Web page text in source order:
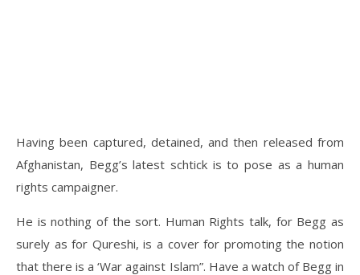
Having been captured, detained, and then released from
Afghanistan, Begg’s latest schtick is to pose as a human
rights campaigner.
He is nothing of the sort. Human Rights talk, for Begg as
surely as for Qureshi, is a cover for promoting the notion
that there is a ‘War against Islam”. Have a watch of Begg in